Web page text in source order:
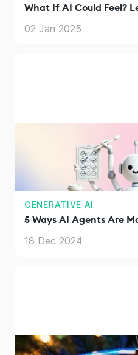
What If AI Could Feel?
02 Jan 2025
GENERATIVE AI
5 Ways AI Agents Are
18 Dec 2024